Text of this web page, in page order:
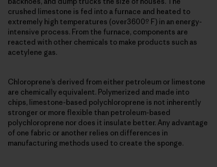
crushed limestone is fed into a furnace and heated to
extremely high temperatures (over3600º F) in an energy-
intensive process. From the furnace, components are
reacted with other chemicals to make products such as
acetylene gas.
Chloroprene’s derived from either petroleum or limestone
are chemically equivalent. Polymerized and made into
chips, limestone-based polychloroprene is not inherently
stronger or more flexible than petroleum-based
polychloroprene nor does it insulate better. Any advantage
of one fabric or another relies on differences in
manufacturing methods used to create the sponge.